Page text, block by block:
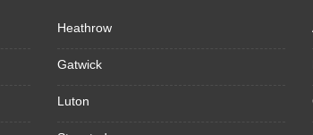
Heathrow
Gatwick
Luton